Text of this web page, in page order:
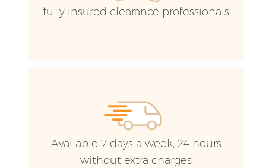
fully insured clearance professionals
Available 7 days a week, 24 hours
without extra charges